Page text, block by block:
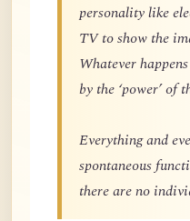
personality like
TV to show the
Whatever
by the ‘power’ of
Everything and
spontaneous
there are no